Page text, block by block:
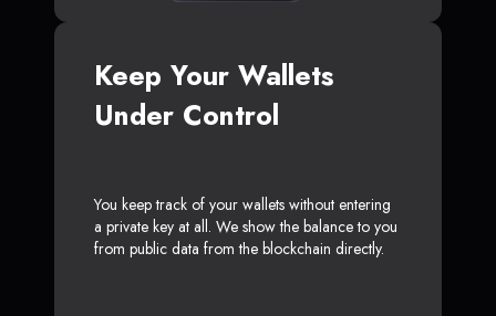
Keep Your Wallets
Under Control
You keep track of your wallets without entering
a private key at all. We show the balance to you
from public data from the blockchain directly.